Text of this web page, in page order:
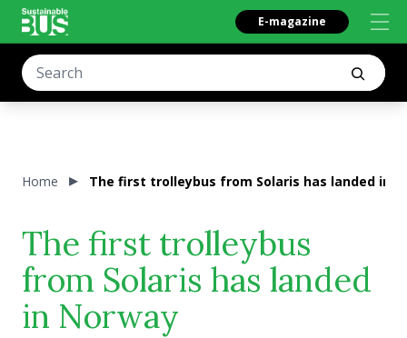
E-magazine
Home The first trolleybus from Solaris has landed in
The first trolleybus
from Solaris has landed
in Norway